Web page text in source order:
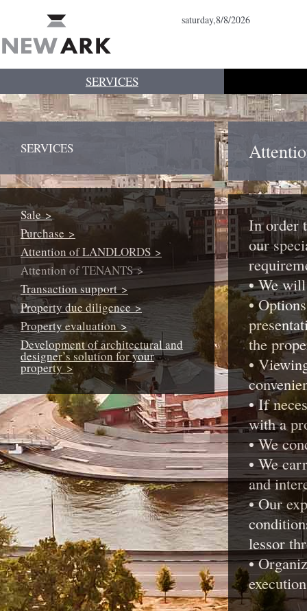
saturday,8/8/2026
SERVICES
SERVICES
Sale >
Purchase >
Attention of LANDLORDS >
Attention of TENANTS >
Transaction support >
Property due diligence >
Property evaluation >
Development of architectural and
designer’s solution for your
property >
In order
our
• We
•
the
•
• If
with a
• We
• We
and
• Our
lessor
•